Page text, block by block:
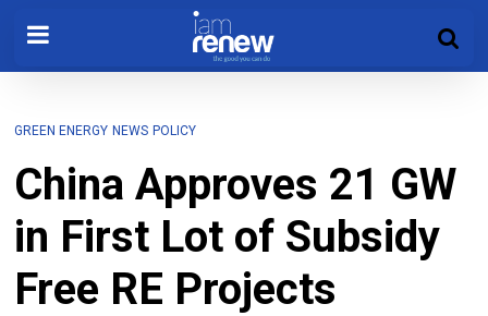
GREEN ENERGY NEWS POLICY
China Approves 21 GW
in First Lot of Subsidy
Free RE Projects